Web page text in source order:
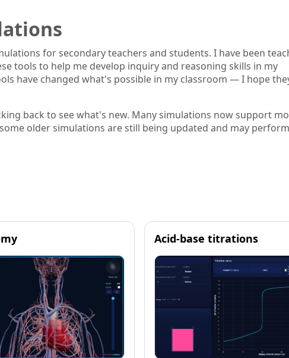
for secondary teachers and students. I have been
tools to help me develop inquiry and reasoning skills in my
have changed what's possible in my classroom — I hope
back to see what's new. Many simulations now support
older simulations are still being updated and may perform
Acid-base titrations